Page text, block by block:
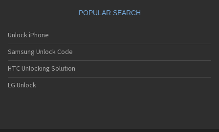
POPULAR SEARCH
Unlock iPhone
Samsung Unlock Code
HTC Unlocking Solution
LG Unlock